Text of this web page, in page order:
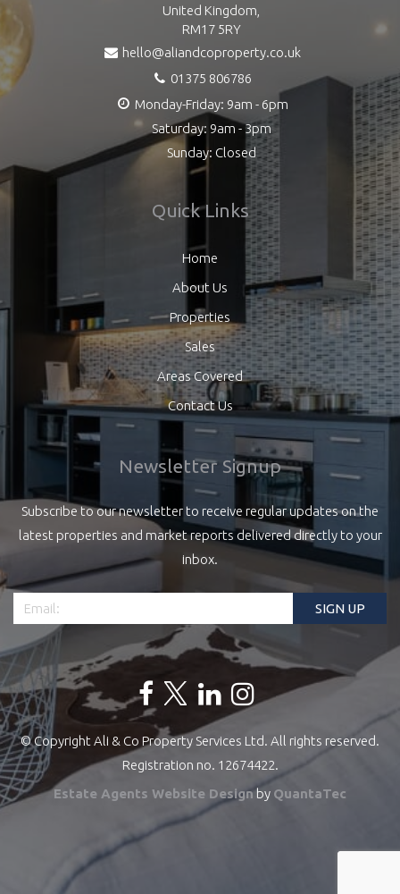
United Kingdom,
RM17 5RY
hello@aliandcoproperty.co.uk
01375 806786
Monday-Friday: 9am - 6pm
Saturday: 9am - 3pm
Sunday: Closed
Quick Links
Home
About Us
Properties
Sales
Areas Covered
Contact Us
Newsletter Signup
Subscribe to our newsletter to receive regular updates on the
latest properties and market reports delivered directly to your
inbox.
© Copyright Ali & Co Property Services Ltd. All rights reserved.
Registration no. 12674422.
Estate Agents Website Designby QuantaTec